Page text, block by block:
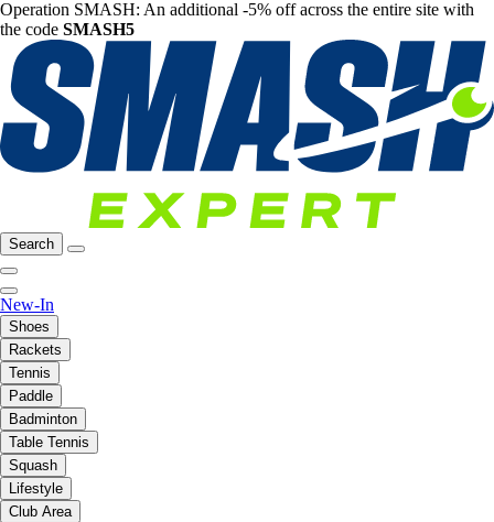
Operation SMASH: An additional -5% off across the entire site with
the code SMASH5
Search
New-In
Shoes
Rackets
Tennis
Paddle
Badminton
Table Tennis
Squash
Lifestyle
Club Area